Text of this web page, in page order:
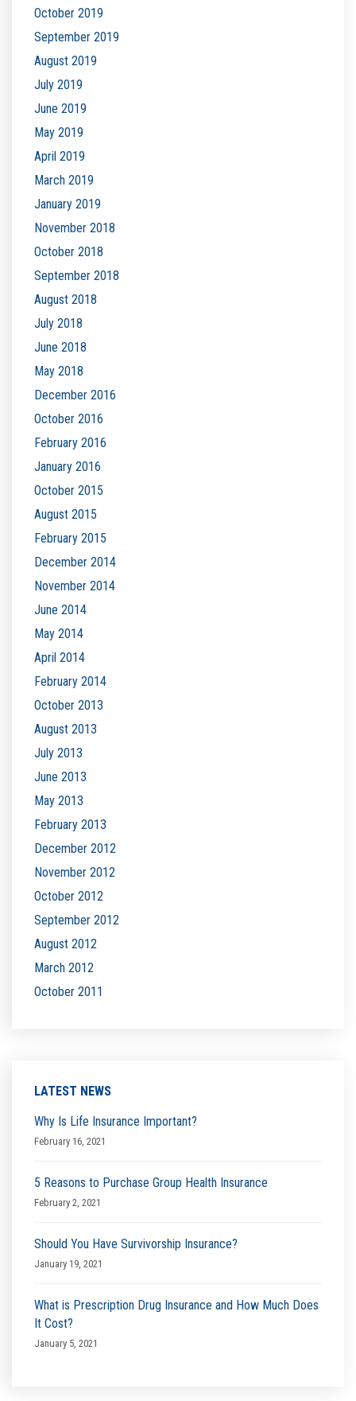
October 2019
September 2019
August 2019
July 2019
June 2019
May 2019
April 2019
March 2019
January 2019
November 2018
October 2018
September 2018
August 2018
July 2018
June 2018
May 2018
December 2016
October 2016
February 2016
January 2016
October 2015
August 2015
February 2015
December 2014
November 2014
June 2014
May 2014
April 2014
February 2014
October 2013
August 2013
July 2013
June 2013
May 2013
February 2013
December 2012
November 2012
October 2012
September 2012
August 2012
March 2012
October 2011
LATEST NEWS
Why Is Life Insurance Important?
February 16, 2021
5 Reasons to Purchase Group Health Insurance
February 2, 2021
Should You Have Survivorship Insurance?
January 19, 2021
What is Prescription Drug Insurance and How Much Does
It Cost?
January 5, 2021